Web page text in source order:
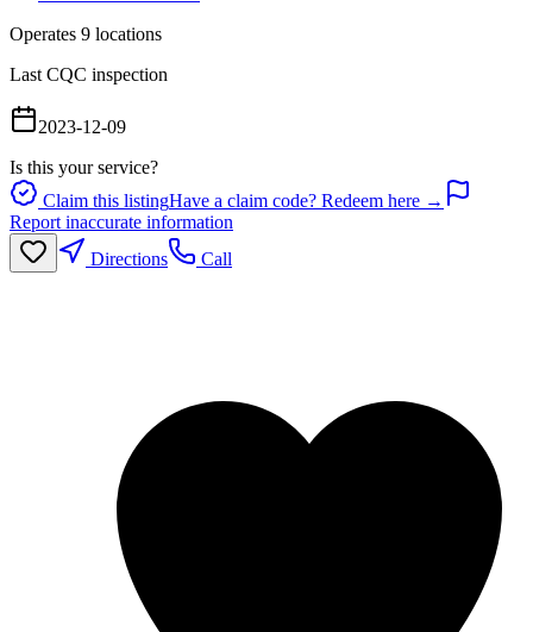
Operates 9 locations
Last CQC inspection
2023-12-09
Is this your service?
Claim this listingHave a claim code? Redeem here →
Report inaccurate information
Directions
Call